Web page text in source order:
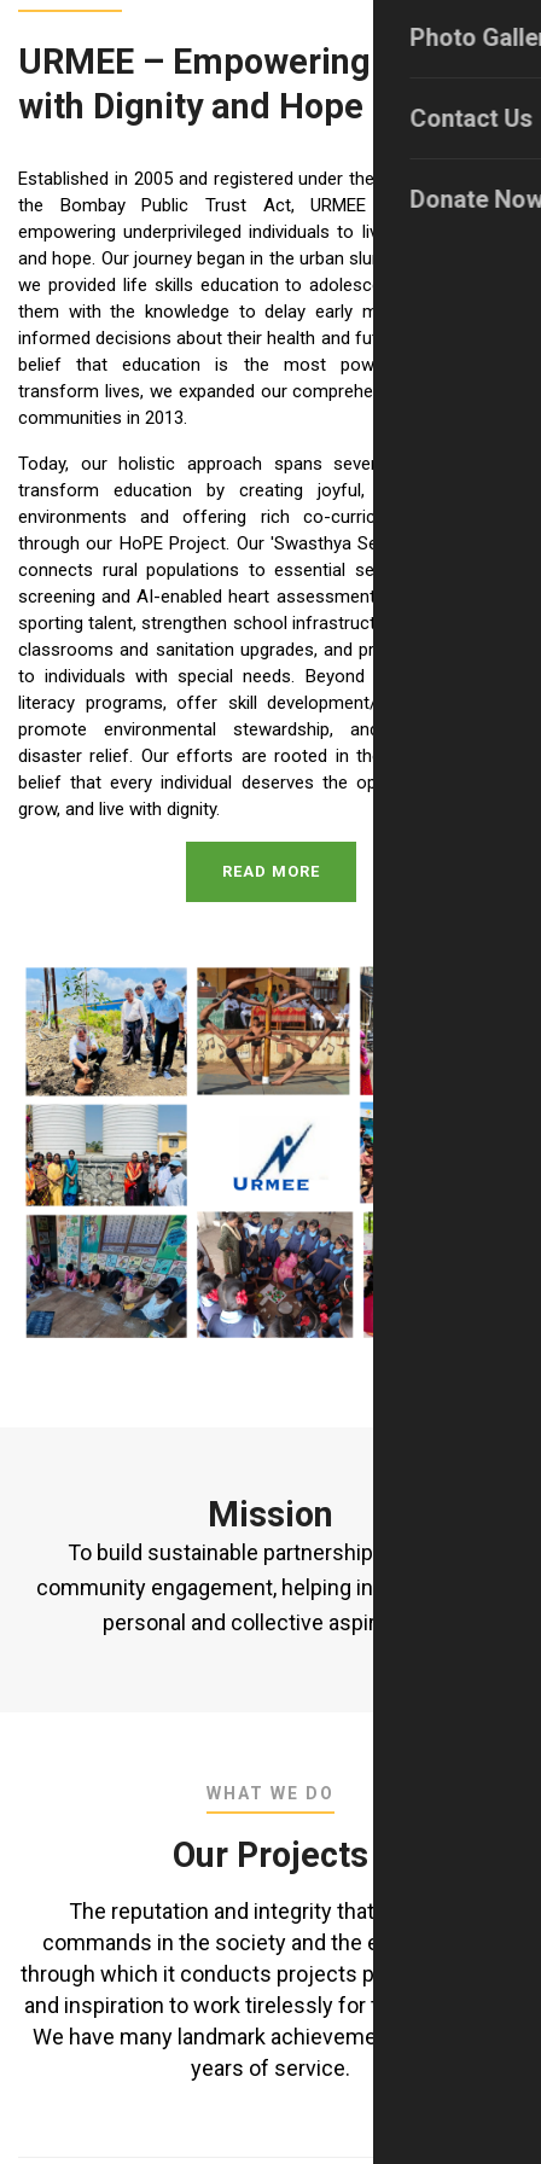
URMEE – Empowering Lives
with Dignity and Hope
Established in 2005 and registered under the Societies Act and
the Bombay Public Trust Act, URMEE is dedicated to
empowering underprivileged individuals to live with confidence
and hope. Our journey began in the urban slums of Pune, where
we provided life skills education to adolescent girls, equipping
them with the knowledge to delay early marriage and make
informed decisions about their health and futures. Driven by the
belief that education is the most powerful pathway to
transform lives, we expanded our comprehensive work to rural
communities in 2013.
Today, our holistic approach spans several key areas: we
transform education by creating joyful, inclusive learning
environments and offering rich co-curricular opportunities
through our HoPE Project. Our 'Swasthya Setu' health initiative
connects rural populations to essential services like anemia
screening and AI-enabled heart assessments. We also nurture
sporting talent, strengthen school infrastructure with renovated
classrooms and sanitation upgrades, and provide vital support
to individuals with special needs. Beyond this, we run adult
literacy programs, offer skill development/livelihood training,
promote environmental stewardship, and provide crucial
disaster relief. Our efforts are rooted in the simple, powerful
belief that every individual deserves the opportunity to learn,
grow, and live with dignity.
READ MORE
Mission
To build sustainable partnerships rooted in
community engagement, helping individuals fulfil
personal and collective aspirations.
WHAT WE DO
Our Projects
The reputation and integrity that the Group
commands in the society and the ethical values
through which it conducts projects provide strength
and inspiration to work tirelessly for the community
We have many landmark achievements during our
years of service.
Photo
Contact Us
Donate